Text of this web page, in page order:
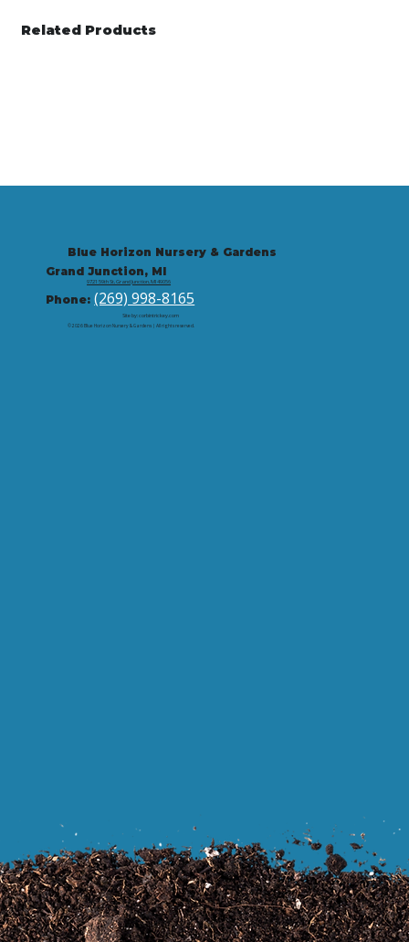
Related Products
Blue Horizon Nursery & Gardens
Grand Junction, MI
9721 59th St, Grand Junction, MI 49056
Phone:(269) 998-8165
© 2026 Blue Horizon Nursery & Gardens | All rights reserved.
Site by: corbintrickey.com